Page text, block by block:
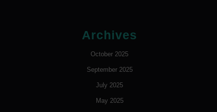
Archives
October 2025
September 2025
July 2025
May 2025